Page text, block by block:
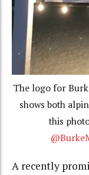
The logo for
shows both
this
A recently